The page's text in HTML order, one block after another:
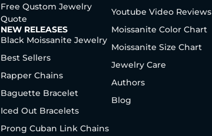
Free Qustom Jewelry
Quote
NEW RELEASES
Black Moissanite Jewelry
Best Sellers
Rapper Chains
Baguette Bracelet
Iced Out Bracelets
Prong Cuban Link Chains
Youtube Video Reviews
Moissanite Color Chart
Moissanite Size Chart
Jewelry Care
Authors
Blog